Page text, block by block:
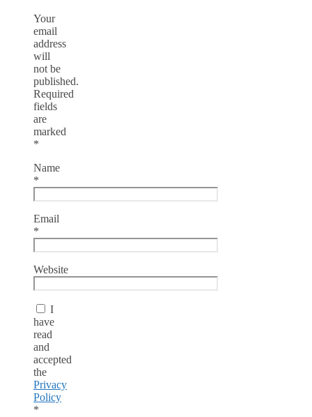
Your
email
address
will
not be
published.
Required
fields
are
marked
*
Name
*
Email
*
Website
I
have
read
and
accepted
the
Privacy
Policy
*